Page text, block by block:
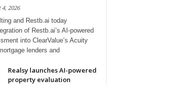
2026
and Restb.ai today
of Restb.ai’s AI-powered
into ClearValue’s Acuity
lenders and
Realsy launches AI-powered
property evaluation